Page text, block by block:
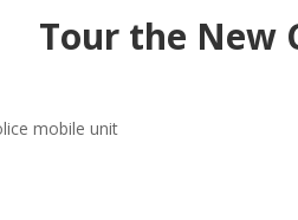
Tour the New